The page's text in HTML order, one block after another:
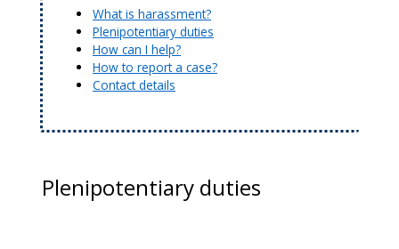
What is harassment?
Plenipotentiary duties
How can I help?
How to report a case?
Contact details
Plenipotentiary duties